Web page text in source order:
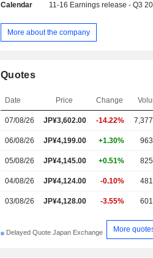
vehicles. The Diver Tech segment is
construction materials,
equipment, heating insulating and
and real estate businesses.
Calendar 11-16 Earnings release - Q3
More about the company
Quotes
Date Price Change
07/08/26 JP¥3,602.00 -14.22%
06/08/26 JP¥4,199.00 +1.30%
05/08/26 JP¥4,145.00 +0.51%
04/08/26 JP¥4,124.00 -0.10%
03/08/26 JP¥4,128.00 -3.55%
Delayed Quote Japan Exchange More